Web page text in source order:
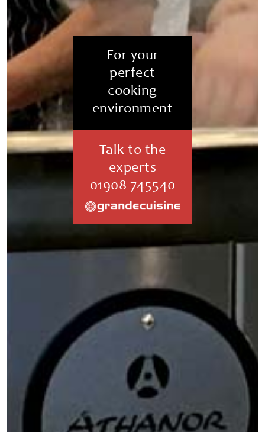
For your
perfect
cooking
environment
Talk to the
experts
01908 745540